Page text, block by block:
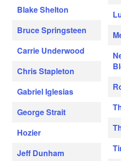
Blake Shelton
Bruce Springsteen
Carrie Underwood
Chris Stapleton
Gabriel Iglesias
George Strait
Hozier
Jeff Dunham